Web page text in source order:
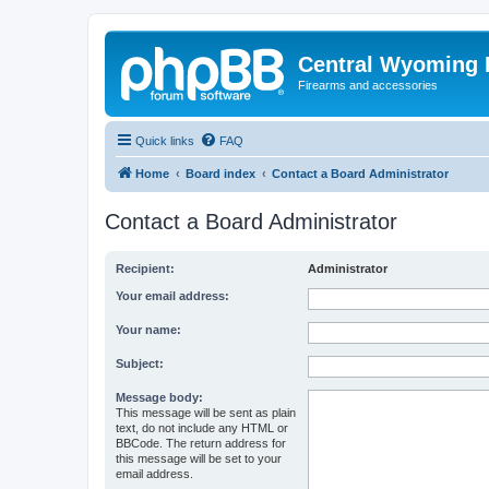
Central Wyoming
Firearms and accessories
Quick links FAQ
Home Board index Contact a Board Administrator
Contact a Board Administrator
Recipient: Administrator
Your email address:
Your name:
Subject:
Message body:
This message will be sent as plain
text, do not include any HTML or
BBCode. The return address for
this message will be set to your
email address.